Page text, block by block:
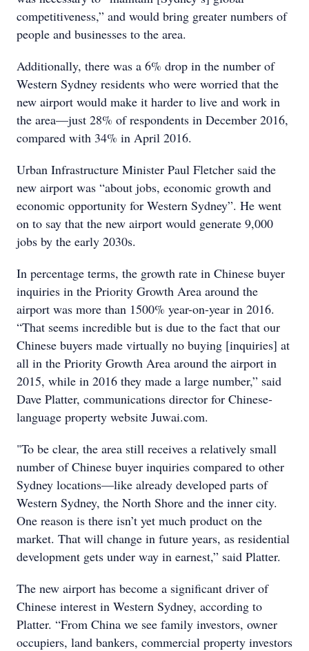
competitiveness,” and would bring greater numbers of
people and businesses to the area.
Additionally, there was a 6% drop in the number of
Western Sydney residents who were worried that the
new airport would make it harder to live and work in
the area—just 28% of respondents in December 2016,
compared with 34% in April 2016.
Urban Infrastructure Minister Paul Fletcher said the
new airport was “about jobs, economic growth and
economic opportunity for Western Sydney”. He went
on to say that the new airport would generate 9,000
jobs by the early 2030s.
In percentage terms, the growth rate in Chinese buyer
inquiries in the Priority Growth Area around the
airport was more than 1500% year-on-year in 2016.
“That seems incredible but is due to the fact that our
Chinese buyers made virtually no buying [inquiries] at
all in the Priority Growth Area around the airport in
2015, while in 2016 they made a large number,” said
Dave Platter, communications director for Chinese-
language property website Juwai.com.
"To be clear, the area still receives a relatively small
number of Chinese buyer inquiries compared to other
Sydney locations—like already developed parts of
Western Sydney, the North Shore and the inner city.
One reason is there isn’t yet much product on the
market. That will change in future years, as residential
development gets under way in earnest,” said Platter.
The new airport has become a significant driver of
Chinese interest in Western Sydney, according to
Platter. “From China we see family investors, owner
occupiers, land bankers, commercial property investors